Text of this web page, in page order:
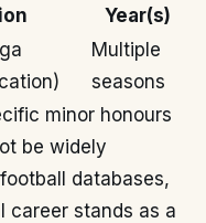
Year(s)
Multiple
seasons
minor honours
be widely
databases,
career stands as a